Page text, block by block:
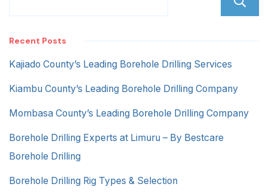
Recent Posts
Kajiado County’s Leading Borehole Drilling Services
Kiambu County’s Leading Borehole Drilling Company
Mombasa County’s Leading Borehole Drilling Company
Borehole Drilling Experts at Limuru – By Bestcare
Borehole Drilling
Borehole Drilling Rig Types & Selection